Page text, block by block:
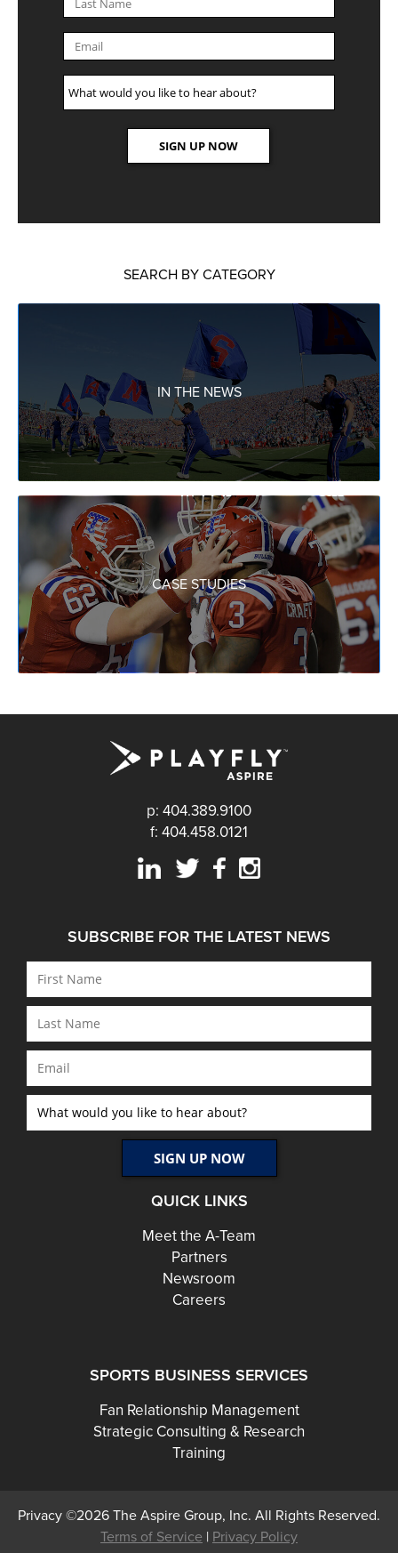
SEARCH BY CATEGORY
IN THE NEWS
CASE STUDIES
p: 404.389.9100
f: 404.458.0121
QUICK LINKS
Meet the A-Team
Partners
Newsroom
Careers
SPORTS BUSINESS SERVICES
Fan Relationship Management
Strategic Consulting & Research
Training
SUBSCRIBE FOR THE LATEST NEWS
Privacy ©2026 The Aspire Group, Inc. All Rights Reserved.
Terms of Service | Privacy Policy